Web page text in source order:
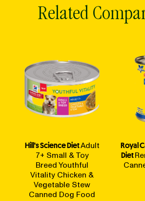
Related
Hill's Science DietAdult
7+ Small & Toy
Breed Youthful
Vitality Chicken &
Vegetable Stew
Canned Dog Food
Royal
Diet